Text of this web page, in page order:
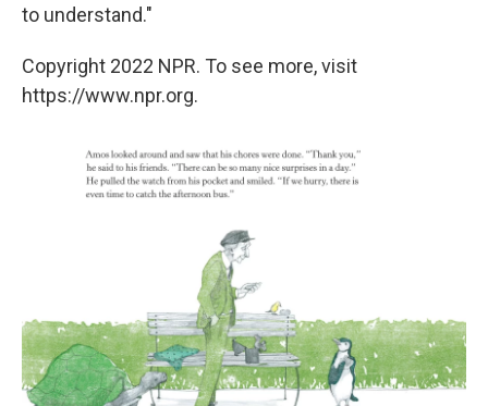
to understand."
Copyright 2022 NPR. To see more, visit
https://www.npr.org.